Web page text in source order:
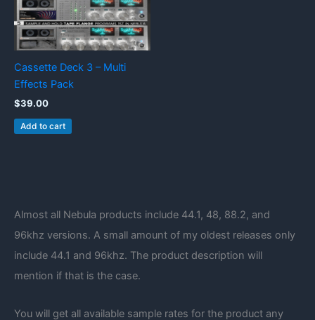
Cassette Deck 3 – Multi
Effects Pack
$39.00
Add to cart
Almost all Nebula products include 44.1, 48, 88.2, and
96khz versions. A small amount of my oldest releases only
include 44.1 and 96khz. The product description will
mention if that is the case.
You will get all available sample rates for the product any